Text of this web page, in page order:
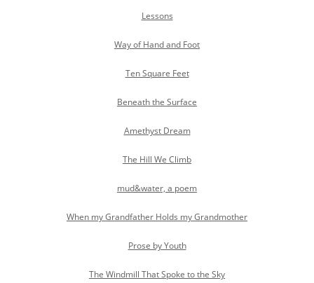
Lessons
Way of Hand and Foot
Ten Square Feet
Beneath the Surface
Amethyst Dream
The Hill We Climb
mud&water, a poem
When my Grandfather Holds my Grandmother
Prose by Youth
The Windmill That Spoke to the Sky